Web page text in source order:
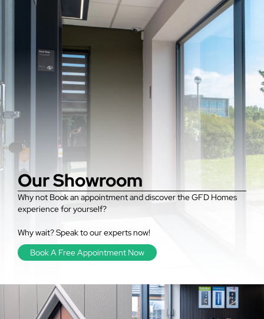
Our Showroom
Why not Book an appointment and discover the GFD Homes
experience for yourself?
Why wait? Speak to our experts now!
Book A Free Appointment Now